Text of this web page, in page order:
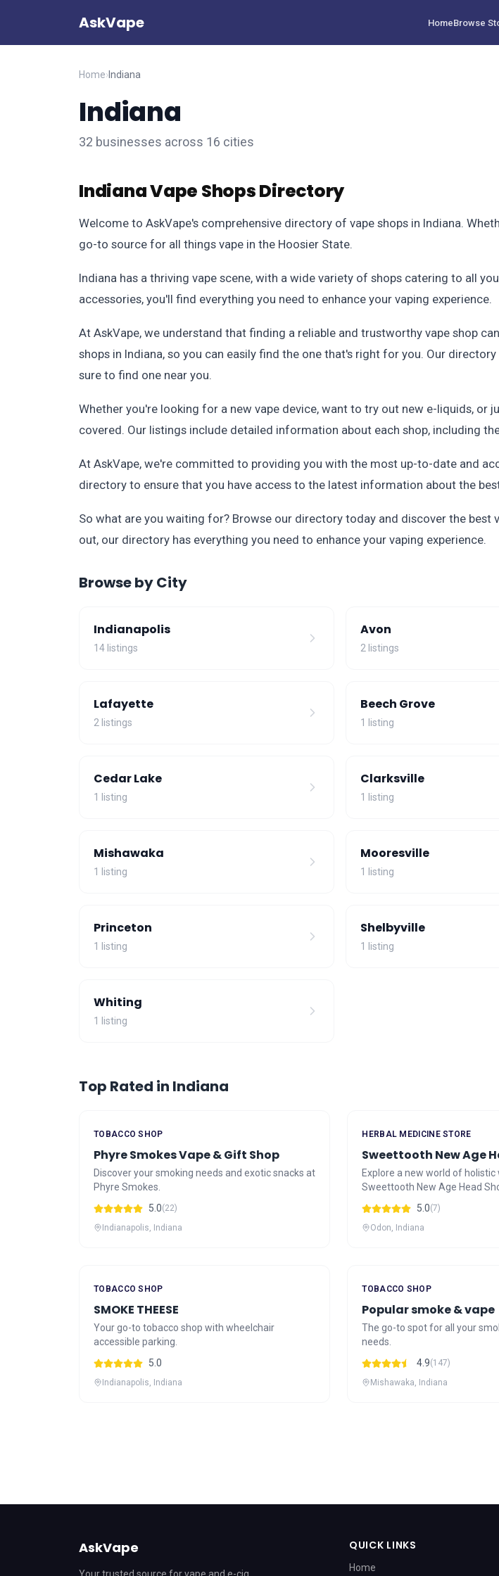
AskVape HomeBrowse
Home› Indiana
Indiana
32 businesses across 16 cities
Indiana Vape Shops Directory
Welcome to AskVape's comprehensive directory of vape shops in Indiana.
go-to source for all things vape in the Hoosier State.
Indiana has a thriving vape scene, with a wide variety of shops catering to all
accessories, you'll find everything you need to enhance your vaping experience.
At AskVape, we understand that finding a reliable and trustworthy vape shop
shops in Indiana, so you can easily find the one that's right for you. Our
sure to find one near you.
Whether you're looking for a new vape device, want to try out new e-liquids,
covered. Our listings include detailed information about each shop, including
At AskVape, we're committed to providing you with the most up-to-date and
directory to ensure that you have access to the latest information about the
So what are you waiting for? Browse our directory today and discover the best
out, our directory has everything you need to enhance your vaping experience.
Browse by City
Indianapolis
14 listings
Avon
2 listings
Lafayette
2 listings
Beech Grove
1 listing
Cedar Lake
1 listing
Clarksville
1 listing
Mishawaka
1 listing
Mooresville
1 listing
Princeton
1 listing
Shelbyville
1 listing
Whiting
1 listing
Top Rated in Indiana
TOBACCO SHOP
Phyre Smokes Vape & Gift Shop
Discover your smoking needs and exotic snacks at
Phyre Smokes.
5.0(22)
Indianapolis, Indiana
HERBAL MEDICINE STORE
Sweettooth New Age
Explore a new world of holistic
Sweettooth New Age Head
5.0(7)
Odon, Indiana
TOBACCO SHOP
SMOKE THEESE
Your go-to tobacco shop with wheelchair
accessible parking.
5.0
Indianapolis, Indiana
TOBACCO SHOP
Popular smoke & vape
The go-to spot for all your
needs.
4.9(147)
Mishawaka, Indiana
AskVape QUICK LINKS
Home